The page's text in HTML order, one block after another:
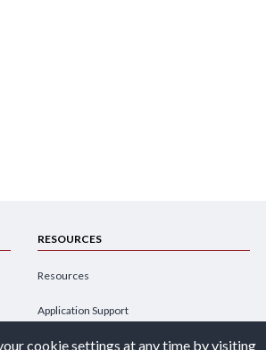
RESOURCES
Resources
Application Support
Design Engineer's Guide
cookie settings at any time by visiting